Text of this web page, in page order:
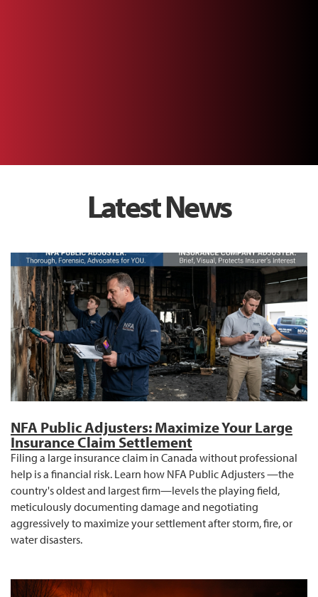
Latest News
NFA Public Adjusters: Maximize Your Large
Insurance Claim Settlement
Filing a large insurance claim in Canada without professional
help is a financial risk. Learn how NFA Public Adjusters —the
country's oldest and largest firm—levels the playing field,
meticulously documenting damage and negotiating
aggressively to maximize your settlement after storm, fire, or
water disasters.